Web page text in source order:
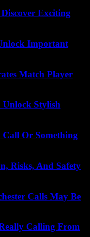
Exciting
Important
Match Player
Unlock Stylish
Call Or Something
Risks, And Safety
Calls May Be
Calling From